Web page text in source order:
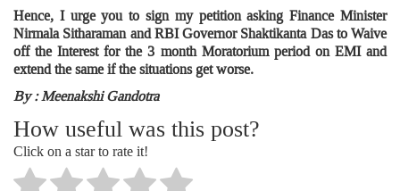
Hence, I urge you to sign my petition asking Finance Minister
Nirmala Sitharaman and RBI Governor Shaktikanta Das to Waive
off the Interest for the 3 month Moratorium period on EMI and
extend the same if the situations get worse.
By : Meenakshi Gandotra
How useful was this post?
Click on a star to rate it!